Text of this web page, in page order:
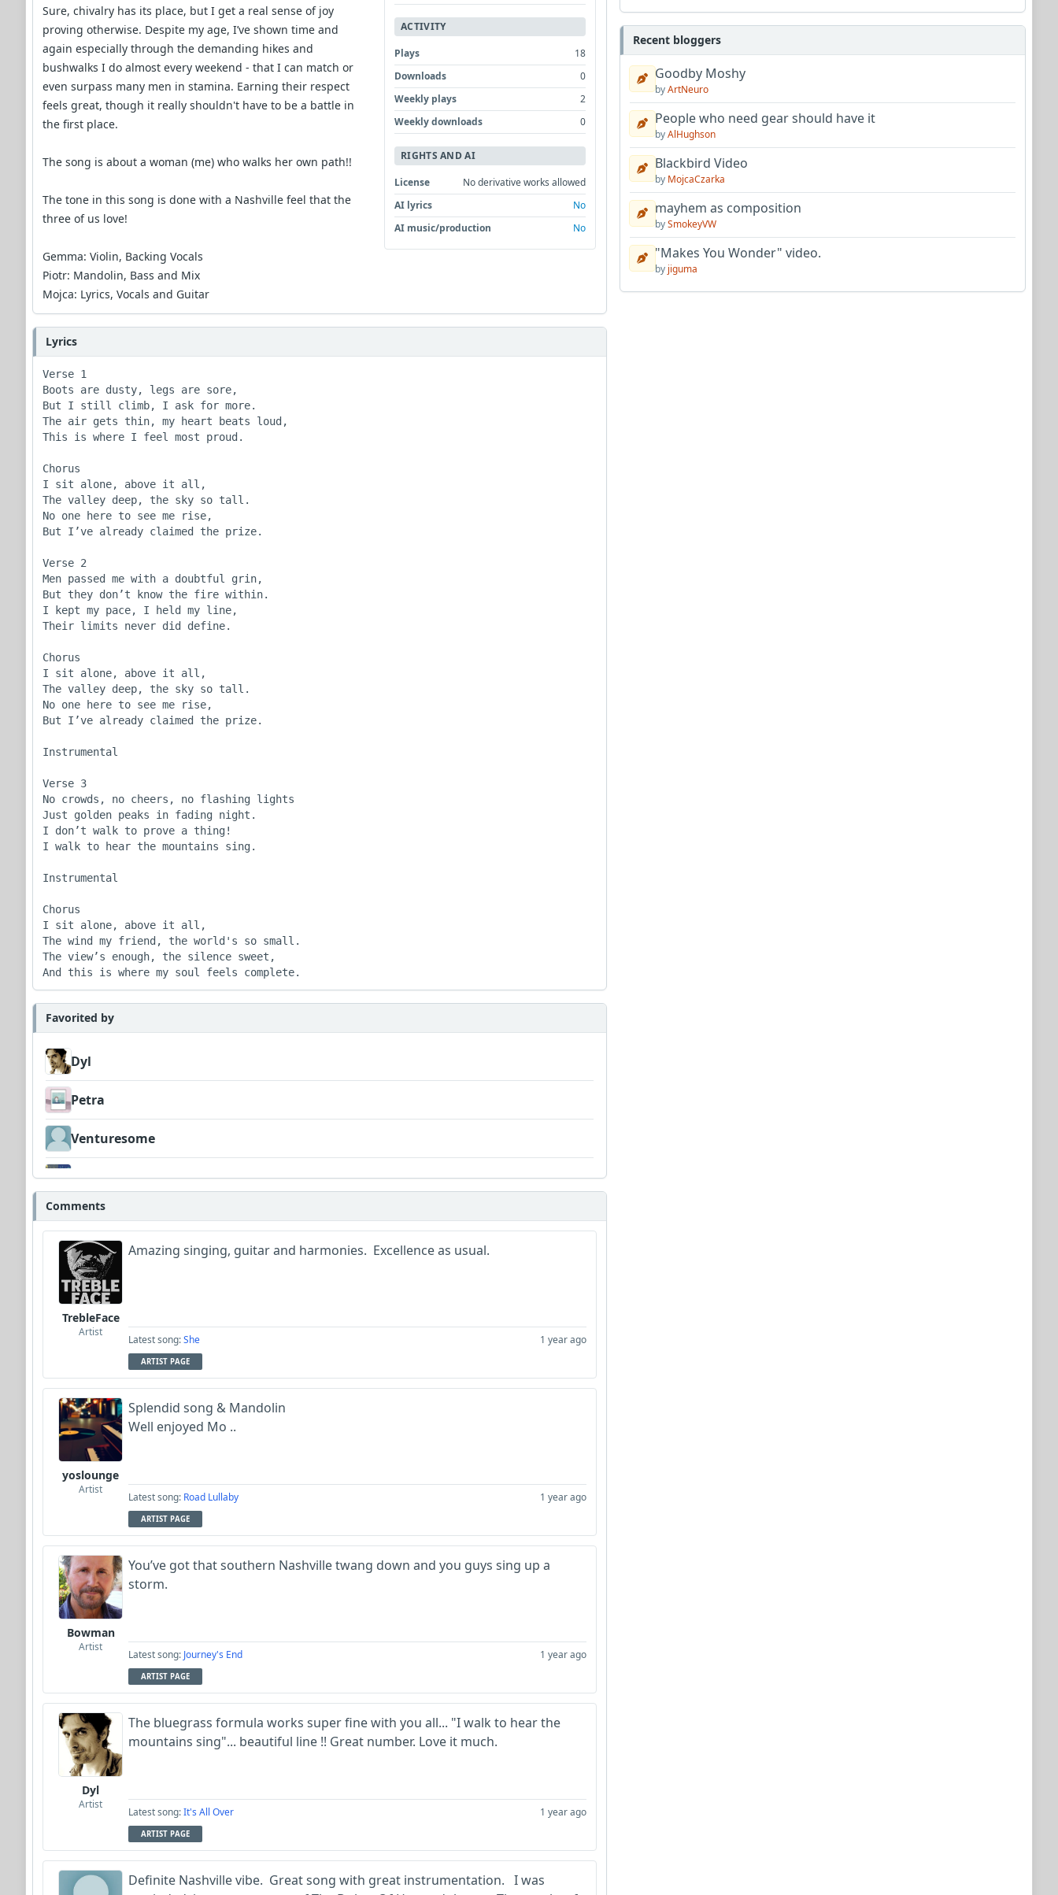
Sure, chivalry has its place, but I get a real sense of joy
proving otherwise. Despite my age, I’ve shown time and
again especially through the demanding hikes and
bushwalks I do almost every weekend - that I can match or
even surpass many men in stamina. Earning their respect
feels great, though it really shouldn't have to be a battle in
the first place.
The song is about a woman (me) who walks her own path!!
The tone in this song is done with a Nashville feel that the
three of us love!
Gemma: Violin, Backing Vocals
Piotr: Mandolin, Bass and Mix
Mojca: Lyrics, Vocals and Guitar
ACTIVITY
Plays
18
Downloads
0
Weekly plays
2
Weekly downloads
0
RIGHTS AND AI
License
No derivative works allowed
AI lyrics
No
AI music/production
No
Lyrics
Verse 1
Boots are dusty, legs are sore,
But I still climb, I ask for more.
The air gets thin, my heart beats loud,
This is where I feel most proud.
Chorus
I sit alone, above it all,
The valley deep, the sky so tall.
No one here to see me rise,
But I’ve already claimed the prize.
Verse 2
Men passed me with a doubtful grin,
But they don’t know the fire within.
I kept my pace, I held my line,
Their limits never did define.
Chorus
I sit alone, above it all,
The valley deep, the sky so tall.
No one here to see me rise,
But I’ve already claimed the prize.
Instrumental
Verse 3
No crowds, no cheers, no flashing lights
Just golden peaks in fading night.
I don’t walk to prove a thing!
I walk to hear the mountains sing.
Instrumental
Chorus
I sit alone, above it all,
The wind my friend, the world's so small.
The view’s enough, the silence sweet,
And this is where my soul feels complete.
Favorited by
Dyl
Petra
Venturesome
morgan102
Wyndsok
richard_schletty
Bowman
Garni
Neumuzik
Comments
TrebleFace
Artist
Amazing singing, guitar and harmonies. Excellence as usual.
Latest song:She 1 year ago
ARTIST PAGE
yoslounge
Artist
Splendid song & Mandolin
Well enjoyed Mo ..
Latest song: Road Lullaby 1 year ago
ARTIST PAGE
Bowman
Artist
You’ve got that southern Nashville twang down and you guys sing up a
storm.
Latest song: Journey's End 1 year ago
ARTIST PAGE
Dyl
Artist
The bluegrass formula works super fine with you all... "I walk to hear the
mountains sing"... beautiful line !! Great number. Love it much.
Latest song:It's All Over 1 year ago
ARTIST PAGE
Definite Nashville vibe. Great song with great instrumentation. I was
Recent bloggers
Goodby Moshy
byArtNeuro
People who need gear should have it
byAlHughson
Blackbird Video
by MojcaCzarka
mayhem as composition
bySmokeyVW
"Makes You Wonder" video.
by jiguma